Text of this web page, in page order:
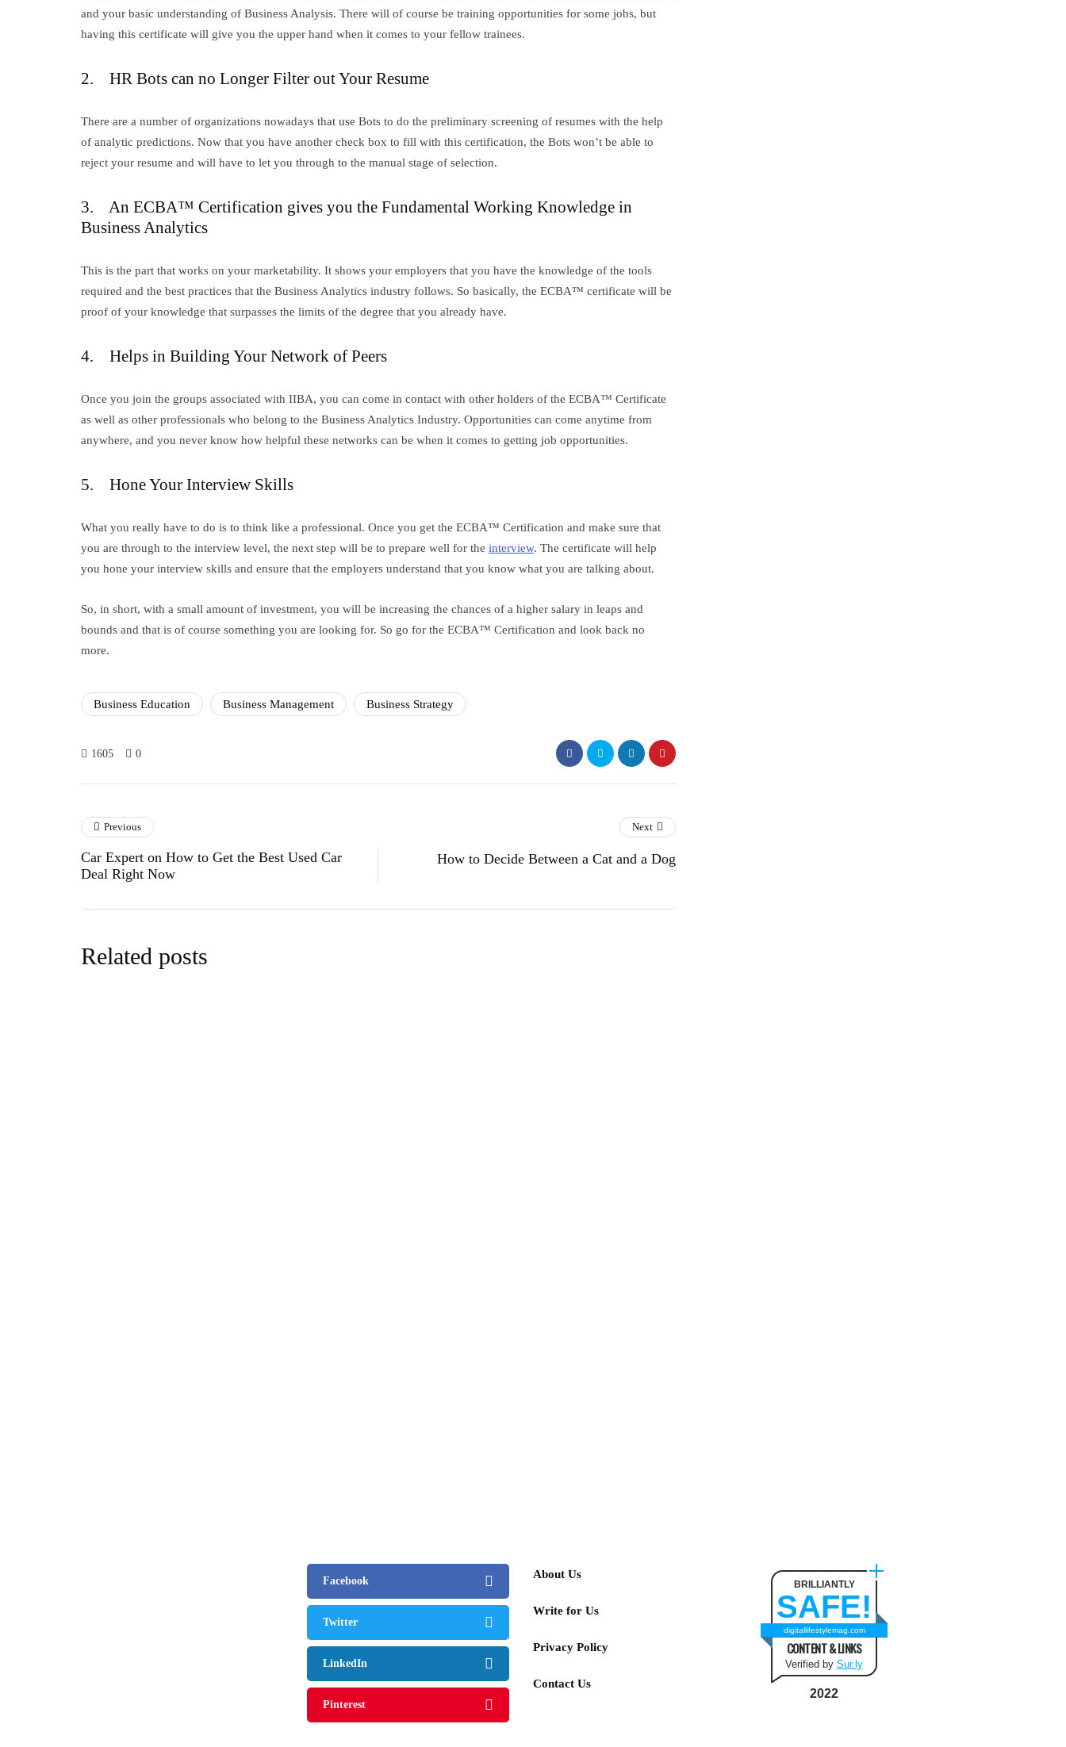
and your basic understanding of Business Analysis. There will of course be training opportunities for some jobs, but
having this certificate will give you the upper hand when it comes to your fellow trainees.
2. HR Bots can no Longer Filter out Your Resume
There are a number of organizations nowadays that use Bots to do the preliminary screening of resumes with the help
of analytic predictions. Now that you have another check box to fill with this certification, the Bots won’t be able to
reject your resume and will have to let you through to the manual stage of selection.
3. An ECBA™ Certification gives you the Fundamental Working Knowledge in
Business Analytics
This is the part that works on your marketability. It shows your employers that you have the knowledge of the tools
required and the best practices that the Business Analytics industry follows. So basically, the ECBA™ certificate will be
proof of your knowledge that surpasses the limits of the degree that you already have.
4. Helps in Building Your Network of Peers
Once you join the groups associated with IIBA, you can come in contact with other holders of the ECBA™ Certificate
as well as other professionals who belong to the Business Analytics Industry. Opportunities can come anytime from
anywhere, and you never know how helpful these networks can be when it comes to getting job opportunities.
5. Hone Your Interview Skills
What you really have to do is to think like a professional. Once you get the ECBA™ Certification and make sure that
you are through to the interview level, the next step will be to prepare well for the interview. The certificate will help
you hone your interview skills and ensure that the employers understand that you know what you are talking about.
So, in short, with a small amount of investment, you will be increasing the chances of a higher salary in leaps and
bounds and that is of course something you are looking for. So go for the ECBA™ Certification and look back no
more.
Business Education Business Management Business Strategy
1605 0
Previous
Car Expert on How to Get the Best Used Car
Deal Right Now
Next
How to Decide Between a Cat and a Dog
Related posts
Facebook
Twitter
LinkedIn
Pinterest
About Us
Write for Us
Privacy Policy
Contact Us
BRILLIANTLY
SAFE!
digitallifestylemag.com
CONTENT & LINKS
Verified by Sur.ly
2022